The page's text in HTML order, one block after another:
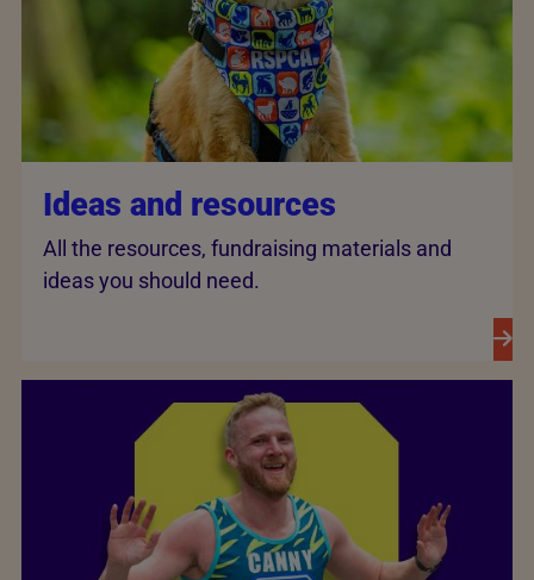
Ideas and resources
All the resources, fundraising materials and
ideas you should need.